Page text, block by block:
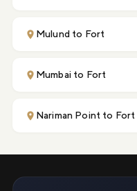
Mulund to Fort
Mumbai to Fort
Nariman Point to Fort